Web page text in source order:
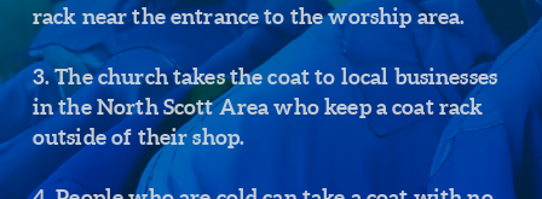
rack near the entrance to the worship area.
3. The church takes the coat to local businesses
in the North Scott Area who keep a coat rack
outside of their shop.